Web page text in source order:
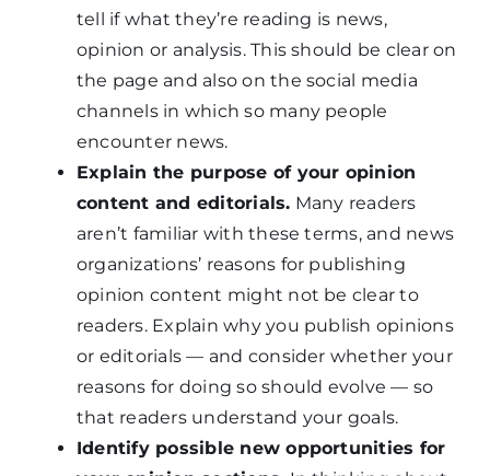
tell if what they’re reading is news,
opinion or analysis. This should be clear on
the page and also on the social media
channels in which so many people
encounter news.
Explain the purpose of your opinion
content and editorials. Many readers
aren’t familiar with these terms, and news
organizations’ reasons for publishing
opinion content might not be clear to
readers. Explain why you publish opinions
or editorials — and consider whether your
reasons for doing so should evolve — so
that readers understand your goals.
Identify possible new opportunities for